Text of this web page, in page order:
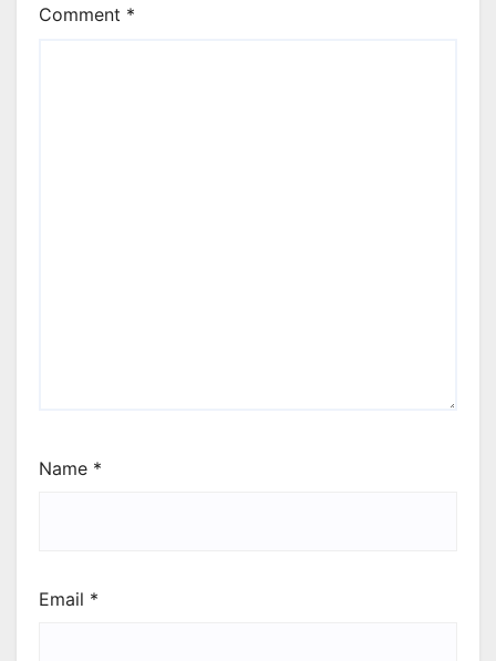
Comment *
Name *
Email *